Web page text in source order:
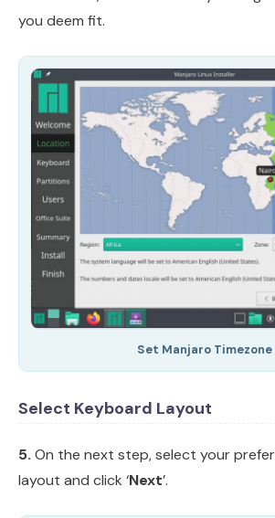
you deem fit.
Set Manjaro Timezone
Select Keyboard Layout
5. On the next step, select your
layout and click ‘Next’.